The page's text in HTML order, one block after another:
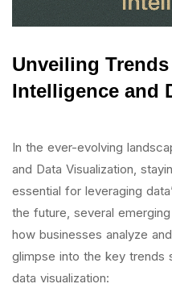
Unveiling
Intelligence and
In the ever-evolving
and Data Visualization,
essential for leveraging
the future, several
how businesses analyze
glimpse into the key trends
data visualization: